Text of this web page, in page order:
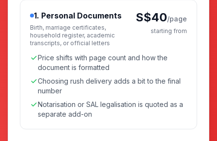
1. Personal Documents
Birth, marriage certificates,
household register, academic
transcripts, or official letters
S$40/page
starting from
Price shifts with page count and how the
document is formatted
Choosing rush delivery adds a bit to the final
number
Notarisation or SAL legalisation is quoted as a
separate add-on